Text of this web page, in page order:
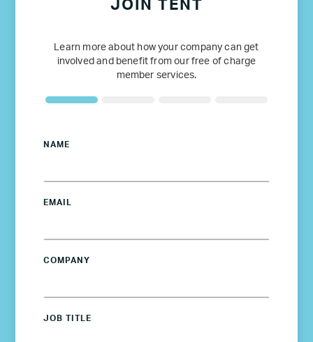
JOIN TENT
Learn more about how your company can get
involved and benefit from our free of charge
member services.
NAME
EMAIL
COMPANY
JOB TITLE